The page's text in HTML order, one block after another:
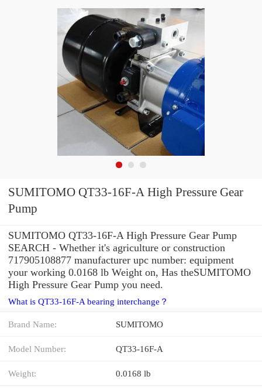
SUMITOMO QT33-16F-A High Pressure Gear
Pump
SUMITOMO QT33-16F-A High Pressure Gear Pump
SEARCH - Whether it's agriculture or construction
717905108877 manufacturer upc number: equipment
your working 0.0168 lb Weight on, Has theSUMITOMO
High Pressure Gear Pump you need.
What is QT33-16F-A bearing interchange？
Brand Name: SUMITOMO
Model Number: QT33-16F-A
Weight: 0.0168 lb